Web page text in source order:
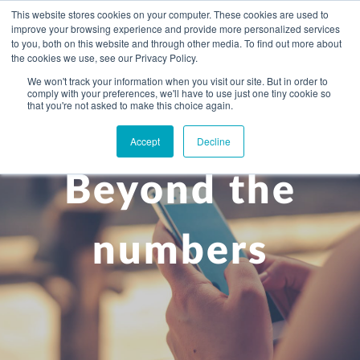
This website stores cookies on your computer. These cookies are used to
improve your browsing experience and provide more personalized services
to you, both on this website and through other media. To find out more about
the cookies we use, see our Privacy Policy.
We won't track your information when you visit our site. But in order to
comply with your preferences, we'll have to use just one tiny cookie so
that you're not asked to make this choice again.
Accept Decline
WHAT YOU NEED
Setting up in the UK
Start-up business
A growing business
Maturing company considering exit strategy
Business services
Bookkeeping & accounting
Choosing the right structure
Corporate tax planning
Estate planning
Specialist sectors
Agriculture
+
ABOUT US
Community
+
PRICING
CAREERS
Beyond the
numbers